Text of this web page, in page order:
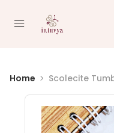
Home Scolecite